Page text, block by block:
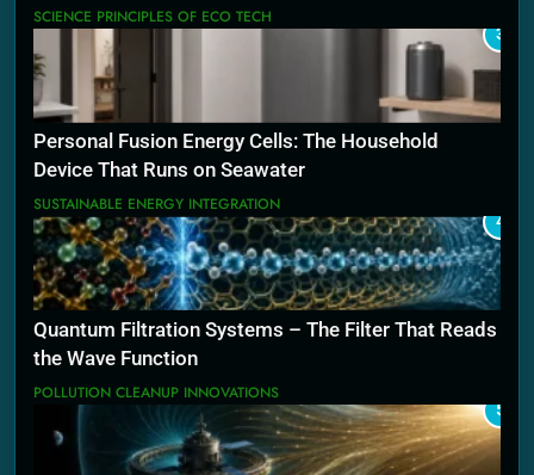
SCIENCE PRINCIPLES OF ECO TECH
3
Personal Fusion Energy Cells: The Household
Device That Runs on Seawater
SUSTAINABLE ENERGY INTEGRATION
4
Quantum Filtration Systems – The Filter That Reads
the Wave Function
POLLUTION CLEANUP INNOVATIONS
5